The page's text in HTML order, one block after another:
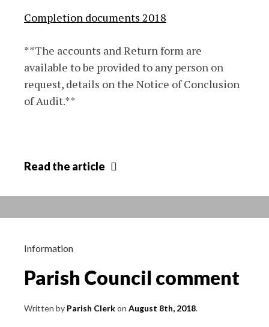
Completion documents 2018
**The accounts and Return form are
available to be provided to any person on
request, details on the Notice of Conclusion
of Audit.**
Read the article
accounts
Information
Parish Council comment
Written by Parish Clerkon August 8th, 2018.